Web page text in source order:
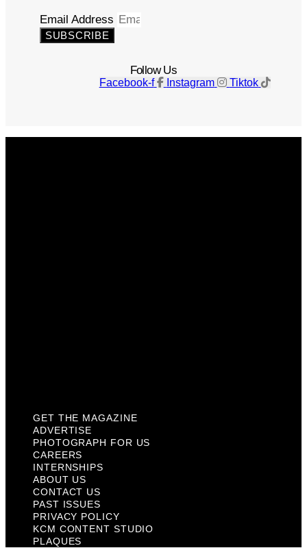
Email Address
SUBSCRIBE
Follow Us
Facebook-f Instagram Tiktok
GET THE MAGAZINE
ADVERTISE
PHOTOGRAPH FOR US
CAREERS
INTERNSHIPS
ABOUT US
CONTACT US
PAST ISSUES
PRIVACY POLICY
KCM CONTENT STUDIO
PLAQUES